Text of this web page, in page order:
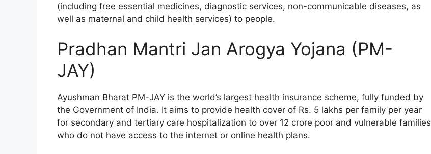
(including free essential medicines, diagnostic services, non-communicable diseases, as
well as maternal and child health services) to people.
Pradhan Mantri Jan Arogya Yojana (PM-
JAY)
Ayushman Bharat PM-JAY is the world’s largest health insurance scheme, fully funded by
the Government of India. It aims to provide health cover of Rs. 5 lakhs per family per year
for secondary and tertiary care hospitalization to over 12 crore poor and vulnerable families
who do not have access to the internet or online health plans.